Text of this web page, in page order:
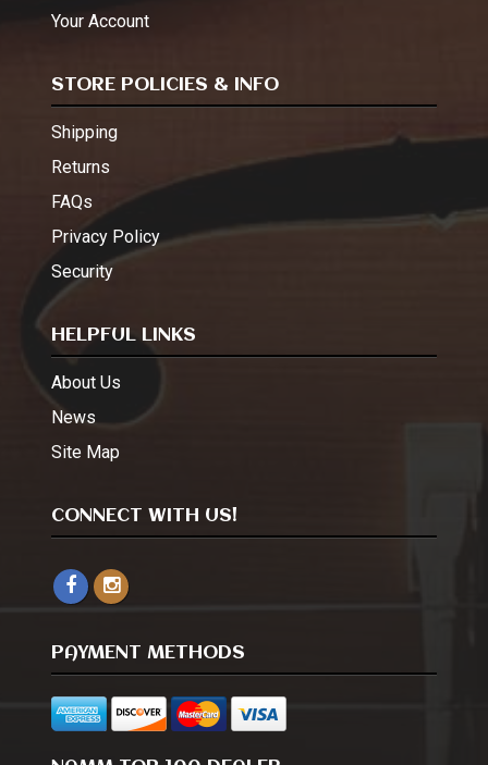
Your Account
STORE POLICIES & INFO
Shipping
Returns
FAQs
Privacy Policy
Security
HELPFUL LINKS
About Us
News
Site Map
CONNECT WITH US!
PAYMENT METHODS